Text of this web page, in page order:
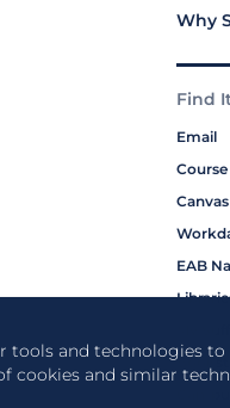
tools and technologies
cookies and similar
Why
Find
Email
Canvas
EAB